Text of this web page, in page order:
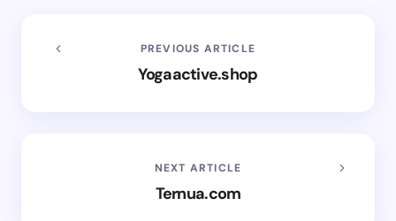
PREVIOUS ARTICLE
Yogaactive.shop
NEXT ARTICLE
Ternua.com